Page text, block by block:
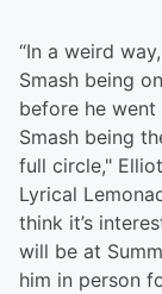
“In a weird
Smash being
before he
Smash being
full circle,"
Lyrical
think it’s
will be at
him in person